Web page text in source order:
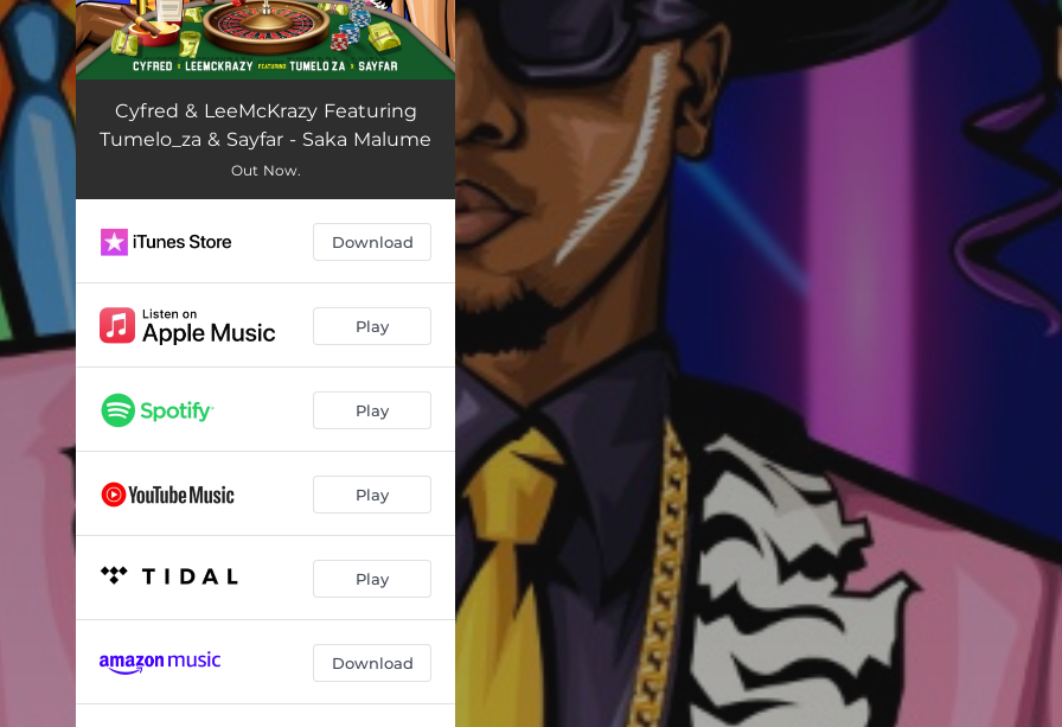
Cyfred & LeeMcKrazy Featuring
Tumelo_za & Sayfar - Saka Malume
Out Now.
Download
Play
Play
Play
Play
Download